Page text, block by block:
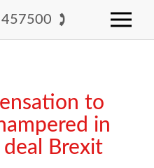
to
in
Brexit